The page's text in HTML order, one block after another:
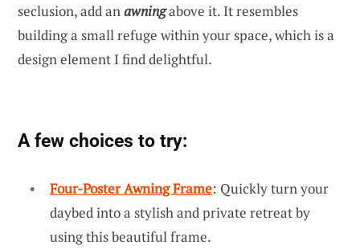
seclusion, add anawningabove it. It resembles
building a small refuge within your space, which is a
design element I find delightful.
A few choices to try:
Four-Poster Awning Frame: Quickly turn your
daybed into a stylish and private retreat by
using this beautiful frame.